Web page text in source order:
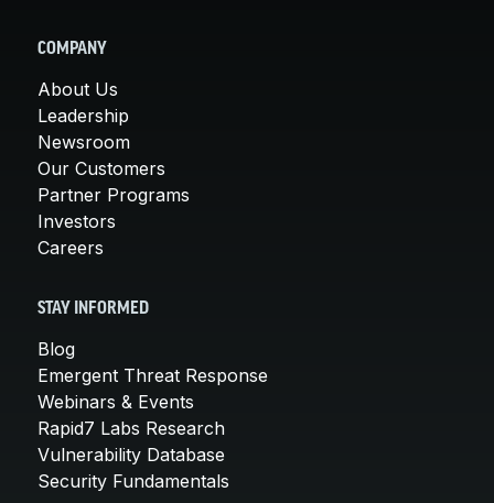
COMPANY
About Us
Leadership
Newsroom
Our Customers
Partner Programs
Investors
Careers
STAY INFORMED
Blog
Emergent Threat Response
Webinars & Events
Rapid7 Labs Research
Vulnerability Database
Security Fundamentals